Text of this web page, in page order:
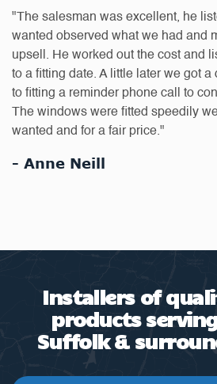
"The salesman was excellent, he
wanted observed what we had and
upsell. He worked out the cost and
to a fitting date. A little later we got
to fitting a reminder phone call to
The windows were fitted speedily
wanted and for a fair price."
- Anne Neill
Installers of
products
Suffolk &